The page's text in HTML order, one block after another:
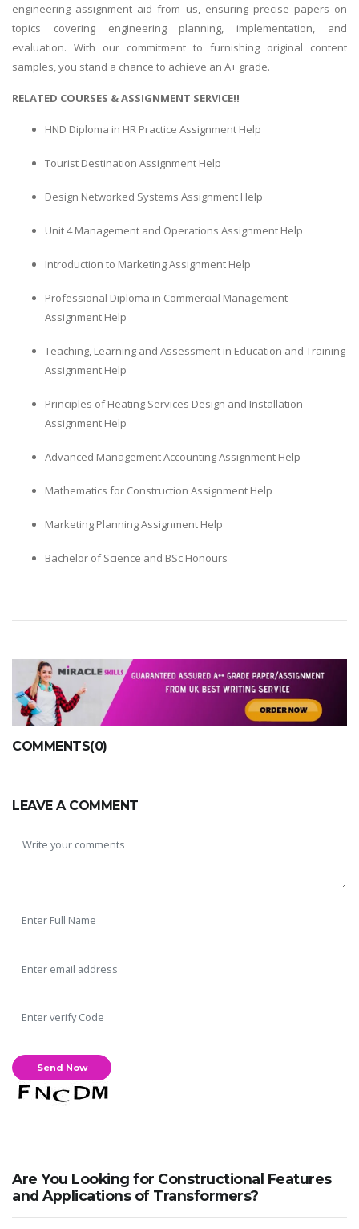
engineering assignment aid from us, ensuring precise papers on
topics covering engineering planning, implementation, and
evaluation. With our commitment to furnishing original content
samples, you stand a chance to achieve an A+ grade.
RELATED COURSES & ASSIGNMENT SERVICE!!
HND Diploma in HR Practice Assignment Help
Tourist Destination Assignment Help
Design Networked Systems Assignment Help
Unit 4 Management and Operations Assignment Help
Introduction to Marketing Assignment Help
Professional Diploma in Commercial Management
Assignment Help
Teaching, Learning and Assessment in Education and Training
Assignment Help
Principles of Heating Services Design and Installation
Assignment Help
Advanced Management Accounting Assignment Help
Mathematics for Construction Assignment Help
Marketing Planning Assignment Help
Bachelor of Science and BSc Honours
COMMENTS(0)
LEAVE A COMMENT
Are You Looking for Constructional Features
and Applications of Transformers?